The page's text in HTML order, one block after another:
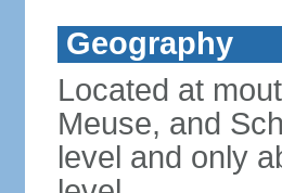
Geography
Located at
Meuse, and
level and only